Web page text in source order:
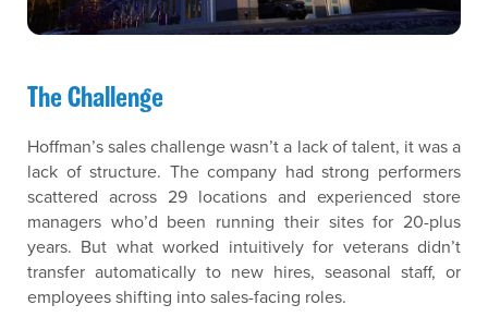
The Challenge
Hoffman’s sales challenge wasn’t a lack of talent, it was a
lack of structure. The company had strong performers
scattered across 29 locations and experienced store
managers who’d been running their sites for 20-plus
years. But what worked intuitively for veterans didn’t
transfer automatically to new hires, seasonal staff, or
employees shifting into sales-facing roles.